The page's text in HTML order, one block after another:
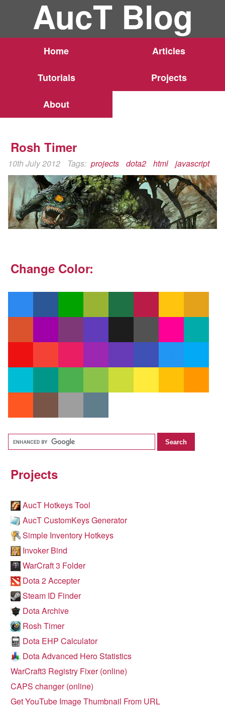
AucT Blog
Home Articles
Tutorials Projects
About
Rosh Timer
10th July 2012 Tags: projects dota2 html javascript
Change Color:
Projects
AucT Hotkeys Tool
AucT CustomKeys Generator
Simple Inventory Hotkeys
Invoker Bind
WarCraft 3 Folder
Dota 2 Accepter
Steam ID Finder
Dota Archive
Rosh Timer
Dota EHP Calculator
Dota Advanced Hero Statistics
WarCraft3 Registry Fixer (online)
CAPS changer (online)
Get YouTube Image Thumbnail From URL